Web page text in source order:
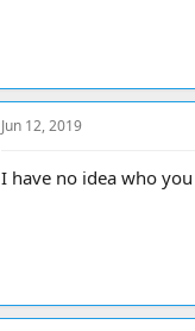
Jun 12, 2019
I have no idea who